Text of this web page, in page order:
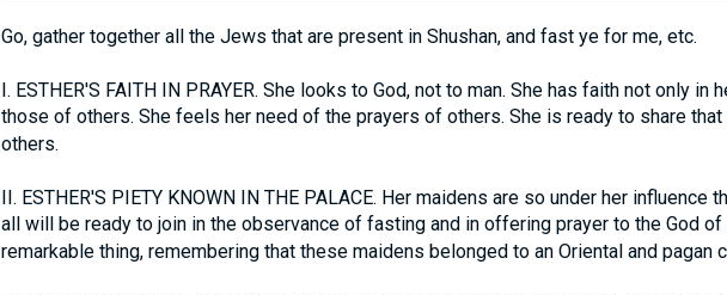
Go, gather together all the Jews that are present in Shushan, and fast ye for me, etc.
I. ESTHER'S FAITH IN PRAYER. She looks to God, not to man. She has faith not only in
those of others. She feels her need of the prayers of others. She is ready to share
others.
II. ESTHER'S PIETY KNOWN IN THE PALACE. Her maidens are so under her influence
all will be ready to join in the observance of fasting and in offering prayer to the God
remarkable thing, remembering that these maidens belonged to an Oriental and pagan